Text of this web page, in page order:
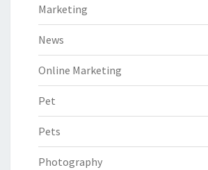
Marketing
News
Online Marketing
Pet
Pets
Photography